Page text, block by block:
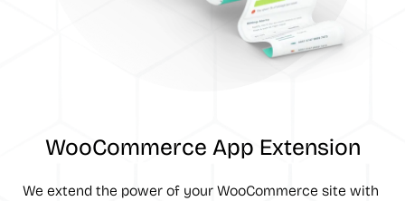
WooCommerce App Extension
We extend the power of your WooCommerce site with